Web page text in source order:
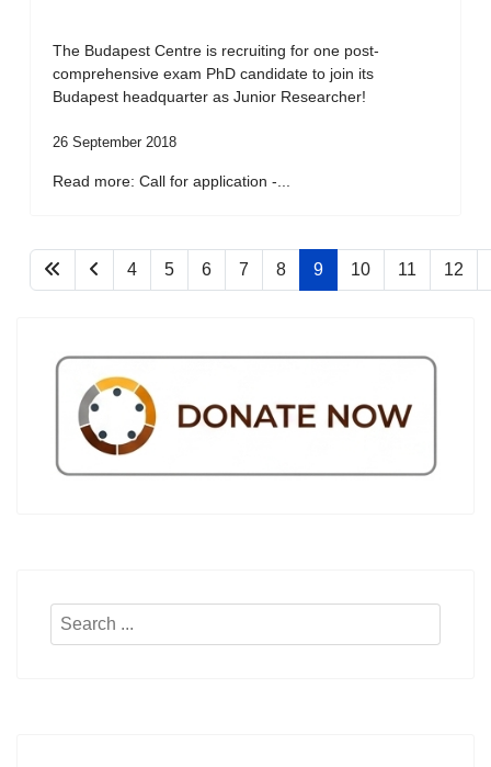
The Budapest Centre is recruiting for one post-
comprehensive exam PhD candidate to join its
Budapest headquarter as Junior Researcher!
26 September 2018
Read more: Call for application -...
4 5 6 7 8 9 10 11 12
Search